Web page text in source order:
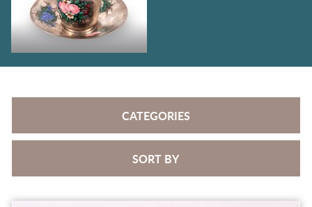
CATEGORIES
SORT BY